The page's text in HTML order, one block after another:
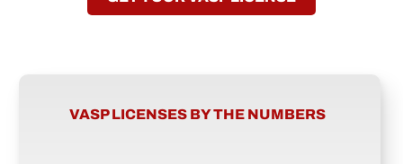
VASP LICENSES BY THE NUMBERS